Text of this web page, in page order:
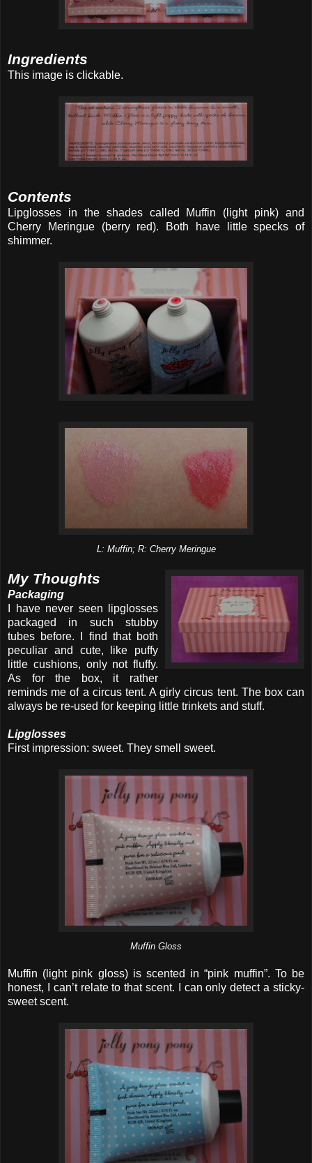
Ingredients
This image is clickable.
Contents
Lipglosses in the shades called Muffin (light pink) and
Cherry Meringue (berry red). Both have little specks of
shimmer.
L: Muffin; R: Cherry Meringue
My Thoughts
Packaging
I have never seen lipglosses
packaged in such stubby
tubes before. I find that both
peculiar and cute, like puffy
little cushions, only not fluffy.
As for the box, it rather
reminds me of a circus tent. A girly circus tent. The box can
always be re-used for keeping little trinkets and stuff.
Lipglosses
First impression: sweet. They smell sweet.
Muffin Gloss
Muffin (light pink gloss) is scented in “pink muffin”. To be
honest, I can’t relate to that scent. I can only detect a sticky-
sweet scent.